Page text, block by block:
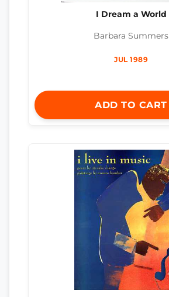
I Dream a World
Barbara Summers
JUL 1989
ADD TO CART